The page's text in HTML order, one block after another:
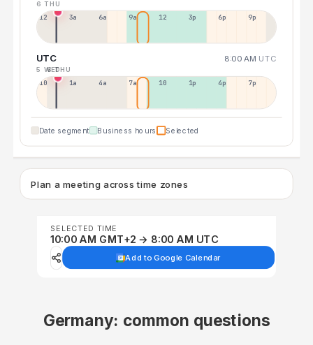
6 THU
12a 3a 6a 9a 12p 3p 6p 9p
UTC 8:00 AM UTC
5 WED
6 THU
10p 1a 4a 7a 10a 1p 4p 7p
Date segment Business hours Selected
Plan a meeting across time zones
SELECTED TIME
10:00 AM GMT+2 → 8:00 AM UTC
Add to Google Calendar
Germany: common questions